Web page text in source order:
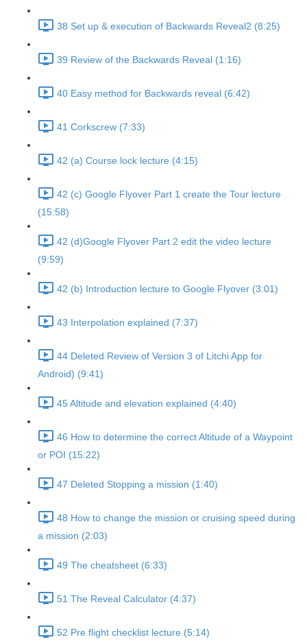
38 Set up & execution of Backwards Reveal2 (8:25)
39 Review of the Backwards Reveal (1:16)
40 Easy method for Backwards reveal (6:42)
41 Corkscrew (7:33)
42 (a) Course lock lecture (4:15)
42 (c) Google Flyover Part 1 create the Tour lecture
(15:58)
42 (d)Google Flyover Part 2 edit the video lecture
(9:59)
42 (b) Introduction lecture to Google Flyover (3:01)
43 Interpolation explained (7:37)
44 Deleted Review of Version 3 of Litchi App for
Android) (9:41)
45 Altitude and elevation explained (4:40)
46 How to determine the correct Altitude of a Waypoint
or POI (15:22)
47 Deleted Stopping a mission (1:40)
48 How to change the mission or cruising speed during
a mission (2:03)
49 The cheatsheet (6:33)
51 The Reveal Calculator (4:37)
52 Pre flight checklist lecture (5:14)